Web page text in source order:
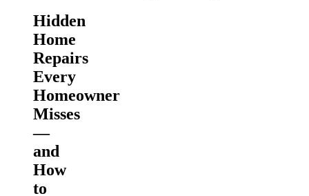
Hidden
Home
Repairs
Every
Homeowner
Misses
—
and
How
to